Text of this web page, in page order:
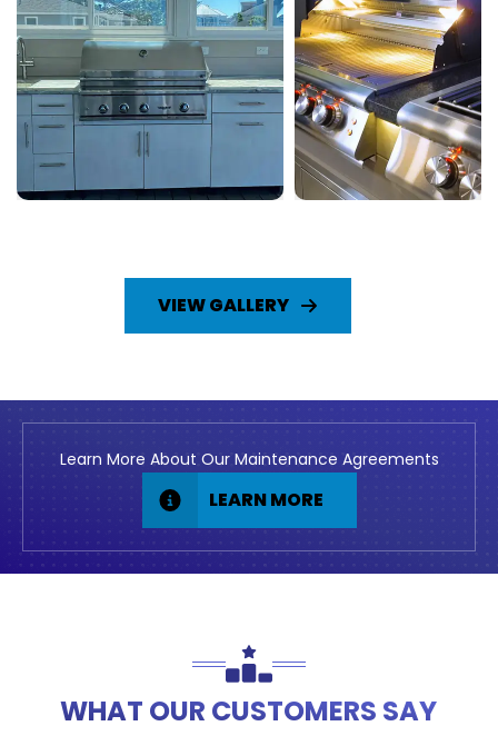
VIEW GALLERY
Learn More About Our Maintenance Agreements
LEARN MORE
WHAT OUR CUSTOMERS SAY